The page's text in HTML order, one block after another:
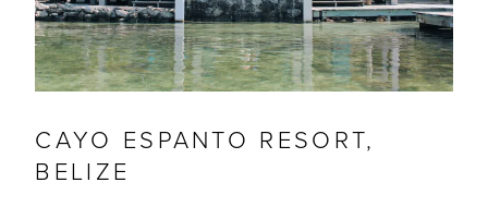
CAYO ESPANTO RESORT,
BELIZE